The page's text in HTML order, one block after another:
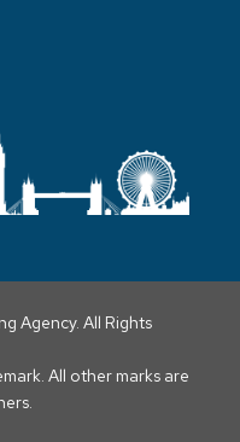
Agency. All Rights
All other marks are